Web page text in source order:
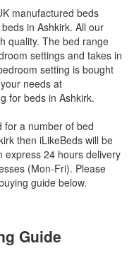
manufactured beds
in Ashkirk. All our
quality. The bed range
settings and takes in
setting is bought
needs at
for beds in Ashkirk.
for a number of bed
then iLikeBeds will be
express 24 hours delivery
(Mon-Fri). Please
guide below.
Guide